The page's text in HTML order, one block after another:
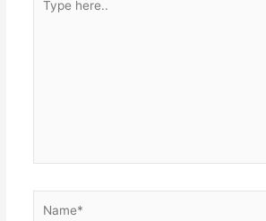
here..